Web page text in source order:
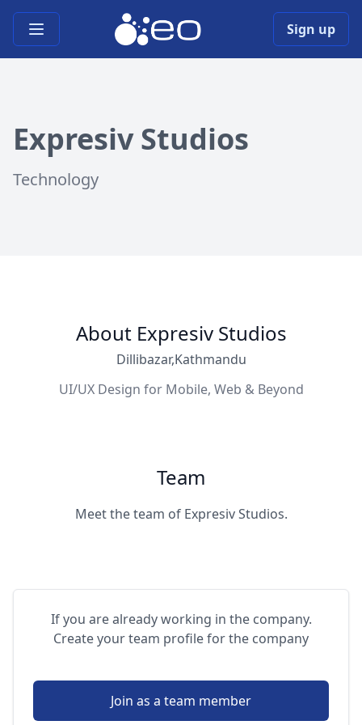
Open main menu Sign up
Expresiv Studios
Technology
About Expresiv Studios
Dillibazar,Kathmandu
UI/UX Design for Mobile, Web & Beyond
Team
Meet the team of Expresiv Studios.
If you are already working in the company.
Create your team profile for the company
Join as a team member